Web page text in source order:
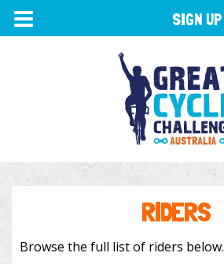
TOGGLE
NAVIGATION
RIDERS
Browse the full list of riders below.
SIGN UP